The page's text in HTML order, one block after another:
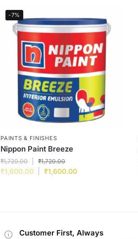
-7%
PAINTS & FINISHES
Nippon Paint Breeze
₹1,720.00 ₹1,720.00
₹1,600.00 ₹1,600.00
Customer First, Always